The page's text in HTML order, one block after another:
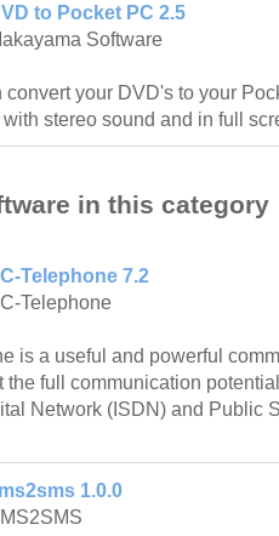
to Pocket PC 2.5
Software
convert your DVD's to your
stereo sound and in full
in this category
Telephone 7.2
Telephone
is a useful and powerful
the full communication
Network (ISDN) and Public
1.0.0